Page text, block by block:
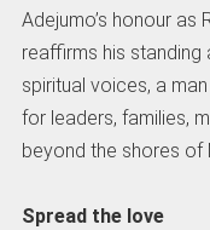
Adejumo’s honour as
reaffirms his standing
spiritual voices, a
for leaders, families,
beyond the shores of
Spread the love